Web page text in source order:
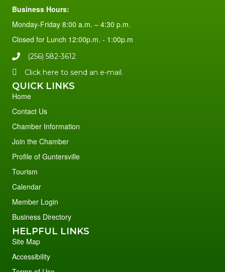
Business Hours:
Monday-Friday 8:00 a.m. – 4:30 p.m.
Closed for Lunch 12:00p.m. - 1:00p.m
(256) 582-3612
Click here to send an e-mail.
QUICK LINKS
Home
Contact Us
Chamber Information
Join the Chamber
Profile of Guntersville
Tourism
Calendar
Member Login
Business Directory
HELPFUL LINKS
Site Map
Accessibility